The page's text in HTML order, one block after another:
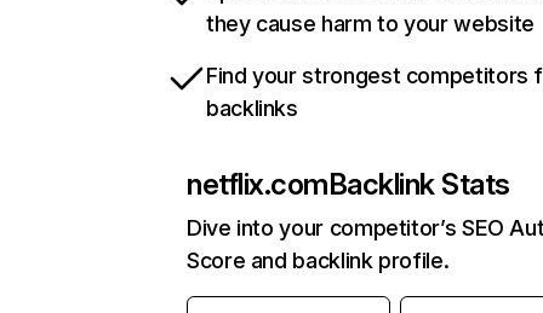
they cause harm to your website
Find your strongest competitors
backlinks
netflix.comBacklink Stats
Dive into your competitor’s SEO
Score and backlink profile.